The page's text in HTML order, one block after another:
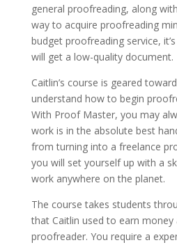
general proofreading, along
way to acquire proofreading
budget proofreading service,
will get a low-quality document.
Caitlin’s course is geared
understand how to begin
With Proof Master, you may
work is in the absolute best
from turning into a freelance
you will set yourself up with a
work anywhere on the planet.
The course takes students
that Caitlin used to earn money
proofreader. You require a